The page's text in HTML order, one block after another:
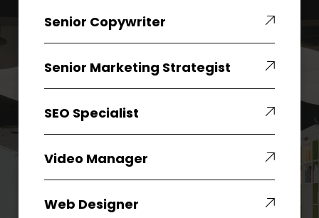
Copywriter
Senior Copywriter
Marketing
Strategist
Senior Marketing Strategist
Specialist
SEO Specialist
Manager
Video Manager
Designer
Web Designer